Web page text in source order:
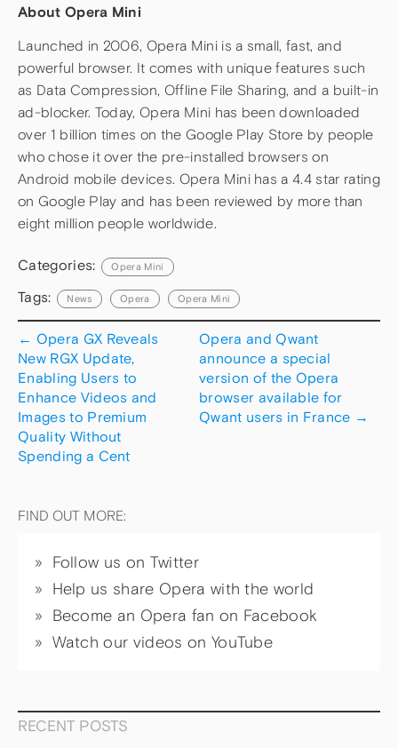
About Opera Mini
Launched in 2006, Opera Mini is a small, fast, and
powerful browser. It comes with unique features such
as Data Compression, Offline File Sharing, and a built-in
ad-blocker. Today, Opera Mini has been downloaded
over 1 billion times on the Google Play Store by people
who chose it over the pre-installed browsers on
Android mobile devices. Opera Mini has a 4.4 star rating
on Google Play and has been reviewed by more than
eight million people worldwide.
Categories: Opera Mini
Tags: News Opera Opera Mini
← Opera GX Reveals
New RGX Update,
Enabling Users to
Enhance Videos and
Images to Premium
Quality Without
Spending a Cent
Opera and Qwant
announce a special
version of the Opera
browser available for
Qwant users in France →
FIND OUT MORE:
Follow us on Twitter
Help us share Opera with the world
Become an Opera fan on Facebook
Watch our videos on YouTube
RECENT POSTS